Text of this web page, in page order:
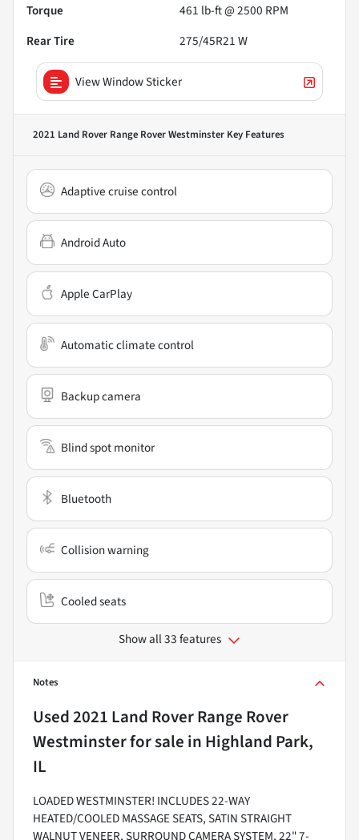
Torque
461 lb-ft @ 2500 RPM
Rear Tire
275/45R21 W
View Window Sticker
2021 Land Rover Range Rover Westminster Key Features
Adaptive cruise control
Android Auto
Apple CarPlay
Automatic climate control
Backup camera
Blind spot monitor
Bluetooth
Collision warning
Cooled seats
Show all 33 features
Notes
Used2021 Land Rover Range Rover
Westminsterfor sale in Highland Park,
IL
LOADED WESTMINSTER! INCLUDES 22-WAY
HEATED/COOLED MASSAGE SEATS, SATIN STRAIGHT
WALNUT VENEER, SURROUND CAMERA SYSTEM, 22" 7-